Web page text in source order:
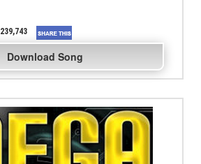
239,743
Download Song